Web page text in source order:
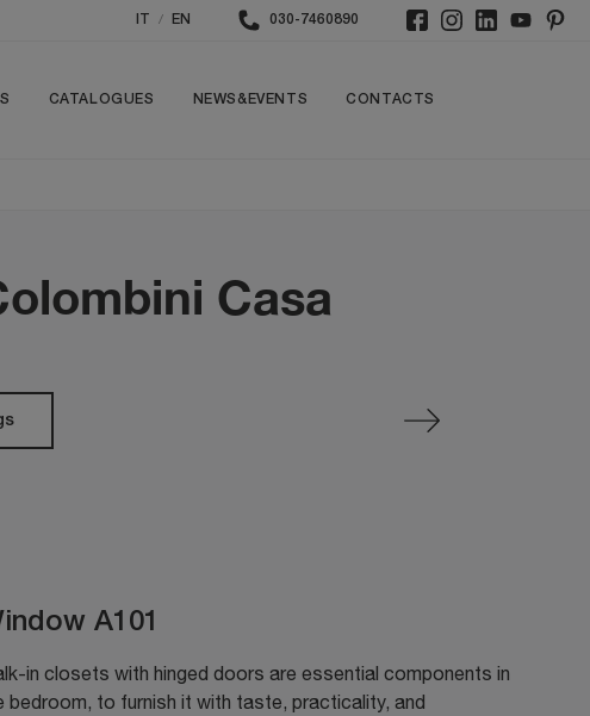
/ EN 030-7460890
CATALOGUES NEWS&EVENTS CONTACTS
Casa
A101
in closets with hinged doors are essential components in
bedroom, to furnish it with taste, practicality, and